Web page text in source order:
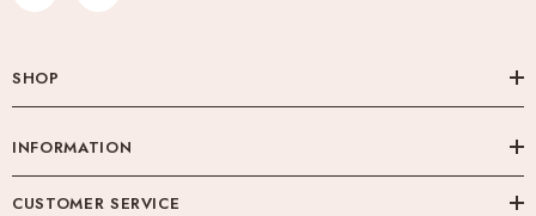
SHOP
INFORMATION
CUSTOMER SERVICE